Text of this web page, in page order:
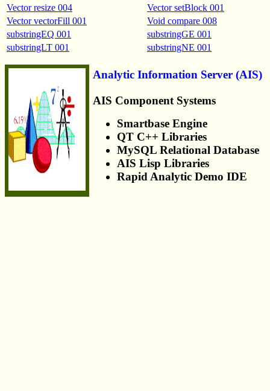
Vector resize 004
Vector setBlock 001
Vector vectorFill 001
Void compare 008
substringEQ 001
substringGE 001
substringLT 001
substringNE 001
Analytic Information Server (AIS)
AIS Component Systems
Smartbase Engine
QT C++ Libraries
MySQL Relational Database
AIS Lisp Libraries
Rapid Analytic Demo IDE